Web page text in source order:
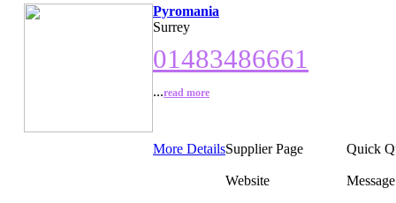
Pyromania
Surrey
01483486661
...read more
More DetailsSupplier Page Quick
Website Message